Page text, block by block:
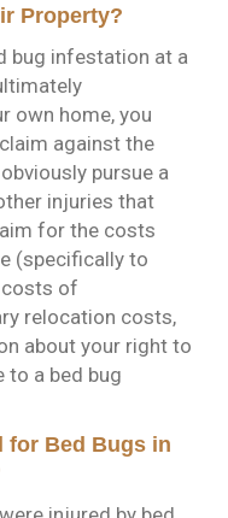
Property?
bug infestation at a
own home, you
against the
pursue a
injuries that
for the costs
(specifically to
costs of
relocation costs,
about your right to
to a bed bug
for Bed Bugs in